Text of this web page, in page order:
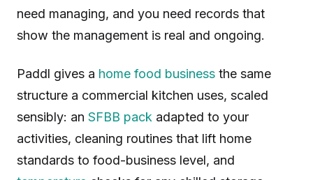
need managing, and you need records that
show the management is real and ongoing.
Paddl gives a home food business the same
structure a commercial kitchen uses, scaled
sensibly: an SFBB pack adapted to your
activities, cleaning routines that lift home
standards to food-business level, and